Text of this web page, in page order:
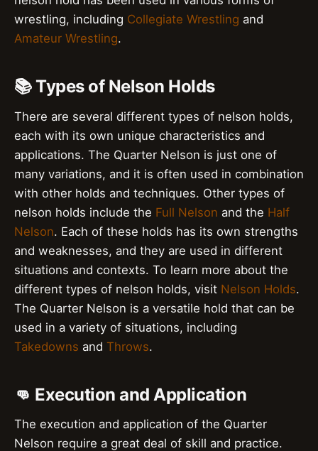
wrestling, including Collegiate Wrestling and
Amateur Wrestling.
📚 Types of Nelson Holds
There are several different types of nelson holds,
each with its own unique characteristics and
applications. The Quarter Nelson is just one of
many variations, and it is often used in combination
with other holds and techniques. Other types of
nelson holds include the Full Nelson and the Half
Nelson. Each of these holds has its own strengths
and weaknesses, and they are used in different
situations and contexts. To learn more about the
different types of nelson holds, visit Nelson Holds.
The Quarter Nelson is a versatile hold that can be
used in a variety of situations, including
Takedowns and Throws.
👊 Execution and Application
The execution and application of the Quarter
Nelson require a great deal of skill and practice.